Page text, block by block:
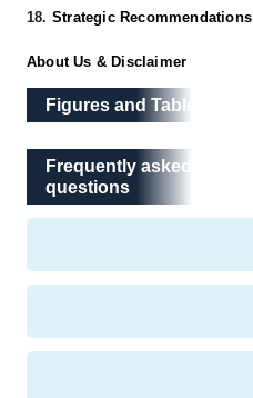
18. Strategic Recommendations
About Us & Disclaimer
Figures and Tables
Frequently asked questions
Frequently asked
questions